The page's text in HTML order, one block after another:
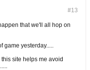
#13
that we'll all hop on
game yesterday.....
site helps me avoid